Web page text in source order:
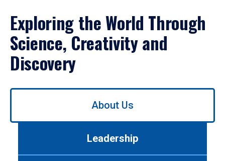
Exploring the World Through
Science, Creativity and
Discovery
Use
About Us
Leadership